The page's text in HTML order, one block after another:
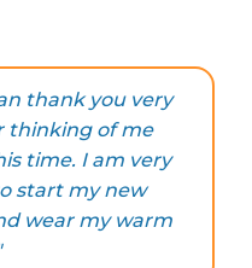
thank you very
thinking of me
time. I am very
start my new
wear my warm